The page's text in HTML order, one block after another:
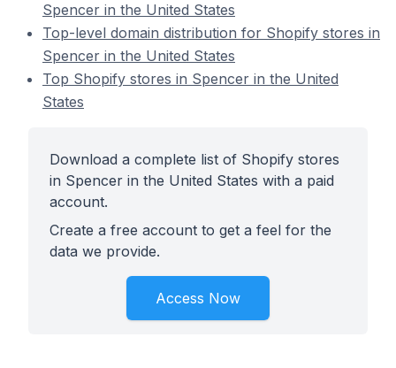
Spencer in the United States
Top-level domain distribution for Shopify stores in
Spencer in the United States
Top Shopify stores in Spencer in the United
States
Download a complete list of Shopify stores
in Spencer in the United States with a paid
account.
Create a free account to get a feel for the
data we provide.
Access Now